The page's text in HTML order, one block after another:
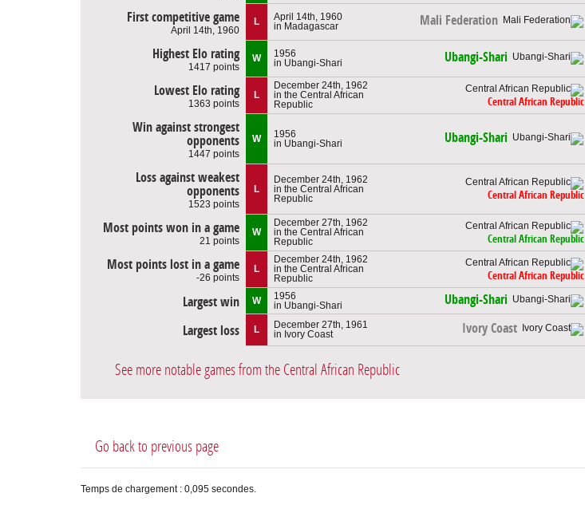
First competitive game
April 14th, 1960
L
April 14th, 1960
in Madagascar
Mali Federation
Highest Elo rating
1417 points
W
1956
in Ubangi-Shari
Ubangi-Shari
Lowest Elo rating
1363 points
L
December 24th, 1962
in the Central African
Republic
Central African Republic
Win against strongest
opponents
1447 points
W
1956
in Ubangi-Shari
Ubangi-Shari
Loss against weakest
opponents
1523 points
L
December 24th, 1962
in the Central African
Republic
Central African Republic
Most points won in a game
21 points
W
December 27th, 1962
in the Central African
Republic
Central African Republic
Most points lost in a game
-26 points
L
December 24th, 1962
in the Central African
Republic
Central African Republic
Largest win W
1956
in Ubangi-Shari
Ubangi-Shari
Largest loss L
December 27th, 1961
in Ivory Coast
Ivory Coast
See more notable games from the Central African Republic
Go back to previous page
Temps de chargement : 0,095 secondes.